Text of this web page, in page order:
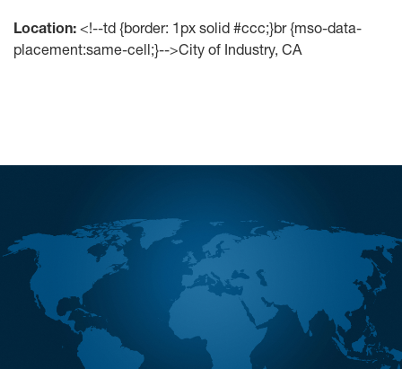
Location: <!--td {border: 1px solid #ccc;}br {mso-data-
placement:same-cell;}-->City of Industry, CA